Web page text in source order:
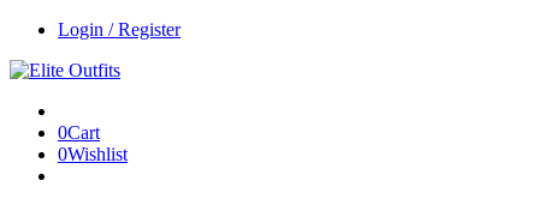
Login / Register
0Cart
0Wishlist